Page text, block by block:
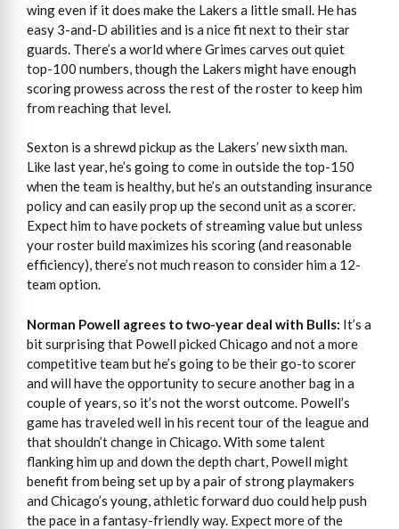
wing even if it does make the Lakers a little small. He has
easy 3-and-D abilities and is a nice fit next to their star
guards. There’s a world where Grimes carves out quiet
top-100 numbers, though the Lakers might have enough
scoring prowess across the rest of the roster to keep him
from reaching that level.
Sexton is a shrewd pickup as the Lakers’ new sixth man.
Like last year, he’s going to come in outside the top-150
when the team is healthy, but he’s an outstanding insurance
policy and can easily prop up the second unit as a scorer.
Expect him to have pockets of streaming value but unless
your roster build maximizes his scoring (and reasonable
efficiency), there’s not much reason to consider him a 12-
team option.
Norman Powell agrees to two-year deal with Bulls: It’s a
bit surprising that Powell picked Chicago and not a more
competitive team but he’s going to be their go-to scorer
and will have the opportunity to secure another bag in a
couple of years, so it’s not the worst outcome. Powell’s
game has traveled well in his recent tour of the league and
that shouldn’t change in Chicago. With some talent
flanking him up and down the depth chart, Powell might
benefit from being set up by a pair of strong playmakers
and Chicago’s young, athletic forward duo could help push
the pace in a fantasy-friendly way. Expect more of the